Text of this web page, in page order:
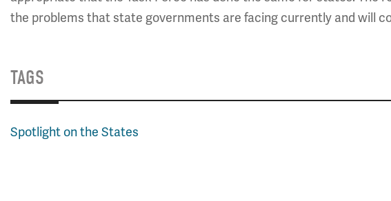
the problems that state governments are facing currently and will
TAGS
Spotlight on the States